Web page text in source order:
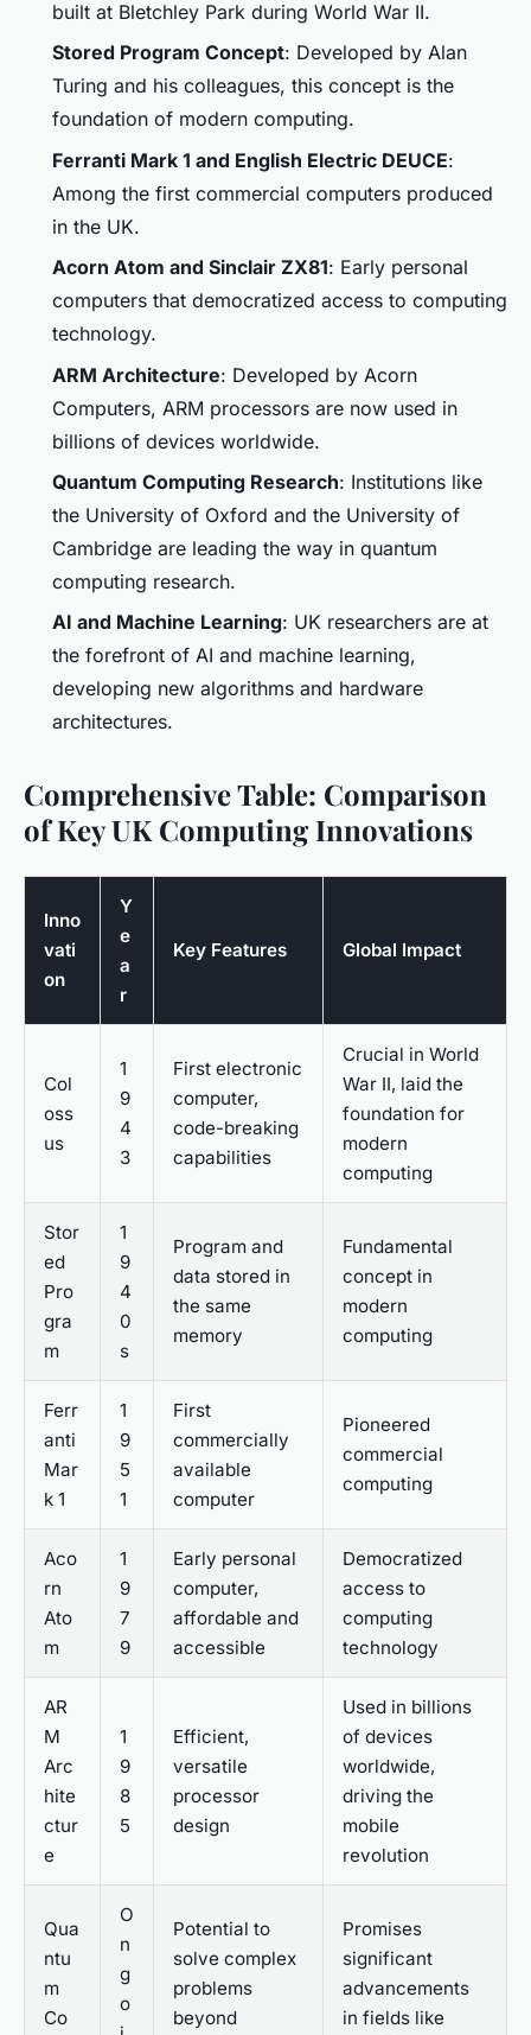
built at Bletchley Park during World War II.
Stored Program Concept: Developed by Alan
Turing and his colleagues, this concept is the
foundation of modern computing.
Ferranti Mark 1 and English Electric DEUCE:
Among the first commercial computers produced
in the UK.
Acorn Atom and Sinclair ZX81: Early personal
computers that democratized access to computing
technology.
ARM Architecture: Developed by Acorn
Computers, ARM processors are now used in
billions of devices worldwide.
Quantum Computing Research: Institutions like
the University of Oxford and the University of
Cambridge are leading the way in quantum
computing research.
AI and Machine Learning: UK researchers are at
the forefront of AI and machine learning,
developing new algorithms and hardware
architectures.
Comprehensive Table: Comparison
of Key UK Computing Innovations
Inno
vati
on
Y
e
a
r
Key Features Global Impact
Col
oss
us
1
9
4
3
First electronic
computer,
code-breaking
capabilities
Crucial in World
War II, laid the
foundation for
modern
computing
Stor
ed
Pro
gra
m
1
9
4
0
s
Program and
data stored in
the same
memory
Fundamental
concept in
modern
computing
Ferr
anti
Mar
k 1
1
9
5
1
First
commercially
available
computer
Pioneered
commercial
computing
Aco
rn
Ato
m
1
9
7
9
Early personal
computer,
affordable and
accessible
Democratized
access to
computing
technology
AR
M
Arc
hite
ctur
e
1
9
8
5
Efficient,
versatile
processor
design
Used in billions
of devices
worldwide,
driving the
mobile
revolution
Qua
ntu
m
Co
O
n
g
o
Potential to
solve complex
problems
beyond
Promises
significant
advancements
in fields like